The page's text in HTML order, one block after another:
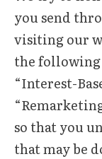
you send
visiting our
the
“Interest-
so that you
that may be